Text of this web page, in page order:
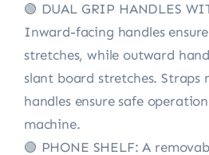
🟢 DUAL GRIP HANDLES
Inward-facing handles
stretches, while outward
slant board stretches. Straps
handles ensure safe
machine.
🟢 PHONE SHELF: A